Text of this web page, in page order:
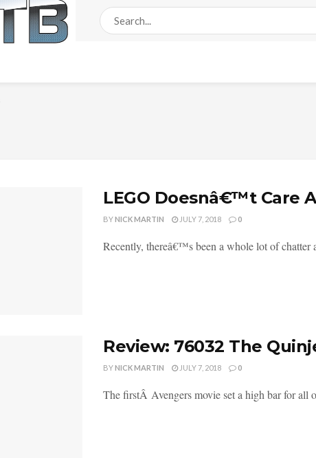
LEGO Doesnâ€™t Care
BYNICK MARTIN JULY 7, 2018 0
Recently, thereâ€™s been a whole lot of chatter
Review: 76032 The
BYNICK MARTIN JULY 7, 2018 0
The firstÂ Avengers movie set a high bar for all